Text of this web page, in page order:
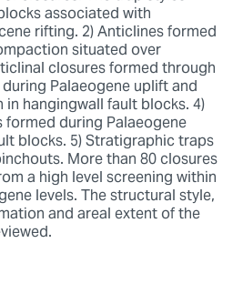
associated with
rifting. 2) Anticlines formed
situated over
closures formed through
Palaeogene uplift and
hangingwall fault blocks. 4)
during Palaeogene
blocks. 5) Stratigraphic traps
More than 80 closures
a high level screening within
levels. The structural style,
and areal extent of the